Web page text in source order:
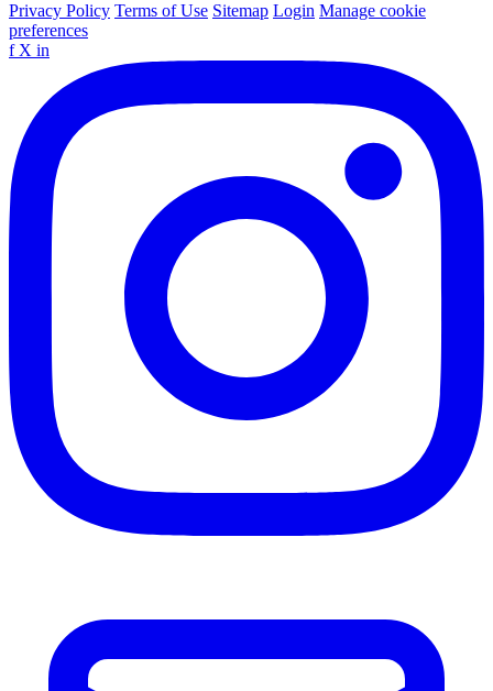
Privacy Policy Terms of Use Sitemap Login Manage cookie
preferences
f X in